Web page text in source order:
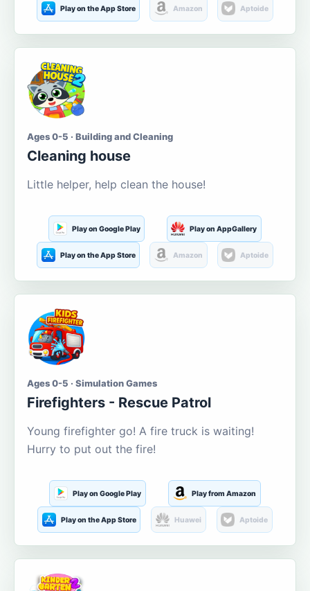
Play on the App Store Amazon Aptoide
Ages 0-5 · Building and Cleaning
Cleaning house
Little helper, help clean the house!
Play on Google Play Play on AppGallery
Play on the App Store Amazon Aptoide
Ages 0-5 · Simulation Games
Firefighters - Rescue Patrol
Young firefighter go! A fire truck is waiting!
Hurry to put out the fire!
Play on Google Play Play from Amazon
Play on the App Store Huawei Aptoide